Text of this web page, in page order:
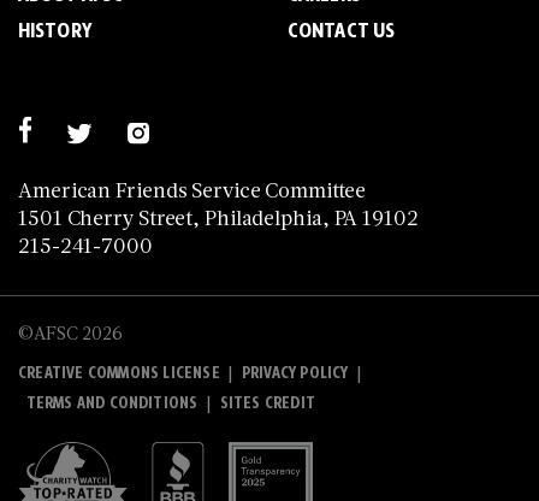
American Friends Service Committee
1501 Cherry Street, Philadelphia, PA 19102
215-241-7000
HISTORY
CONTACT US
©AFSC 2026
CREATIVE COMMONS LICENSE | PRIVACY POLICY |
TERMS AND CONDITIONS | SITES CREDIT